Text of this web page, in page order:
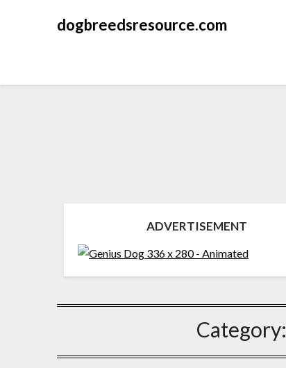
dogbreedsresource.com
ADVERTISEMENT
Category: